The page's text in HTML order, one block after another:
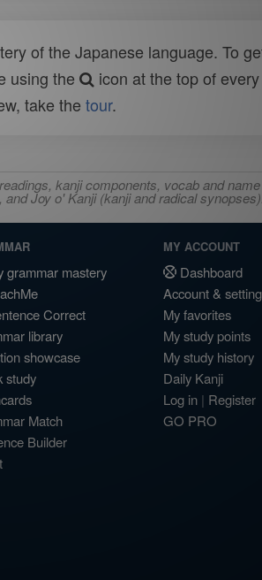
of the Japanese language. To
using the
icon at the top of
take the tour.
kanji components, vocab and
Joy o' Kanji (kanji and radical
grammar mastery
Correct
library
showcase
study
Match
Builder
MY ACCOUNT
Dashboard
Account &
My favorites
My study points
My study history
Daily Kanji
Log in | Register
GO PRO